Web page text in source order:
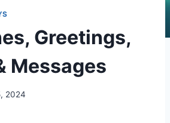
Greetings,
Messages
2024